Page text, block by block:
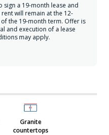
a 19-month lease and
will remain at the 12-
the 19-month term. Offer is
and execution of a lease
may apply.
Granite
countertops